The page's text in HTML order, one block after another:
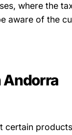
where the
aware of the
Andorra
certain